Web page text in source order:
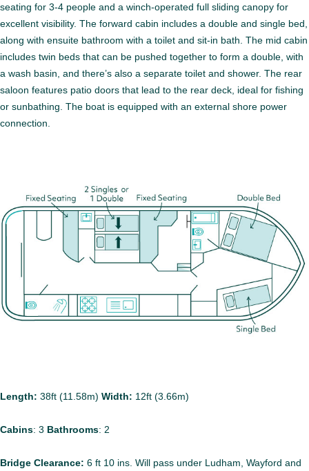
seating for 3-4 people and a winch-operated full sliding canopy for
excellent visibility. The forward cabin includes a double and single bed,
along with ensuite bathroom with a toilet and sit-in bath. The mid cabin
includes twin beds that can be pushed together to form a double, with
a wash basin, and there’s also a separate toilet and shower. The rear
saloon features patio doors that lead to the rear deck, ideal for fishing
or sunbathing. The boat is equipped with an external shore power
connection.
Length: 38ft (11.58m) Width: 12ft (3.66m)
Cabins: 3 Bathrooms: 2
Bridge Clearance: 6 ft 10 ins. Will pass under Ludham, Wayford and